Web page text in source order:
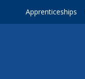
Apprenticeships